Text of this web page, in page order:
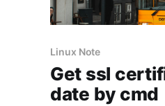
Linux Note
Get ssl
date by cmd